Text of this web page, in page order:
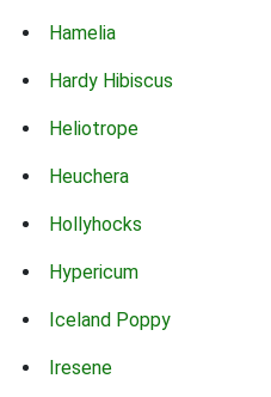
Hamelia
Hardy Hibiscus
Heliotrope
Heuchera
Hollyhocks
Hypericum
Iceland Poppy
Iresene